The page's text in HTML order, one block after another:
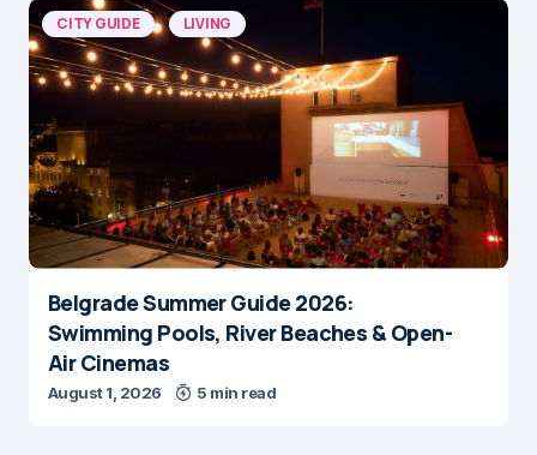
CITY GUIDE LIVING
Belgrade Summer Guide 2026:
Swimming Pools, River Beaches & Open-
Air Cinemas
August 1, 2026 5 min read